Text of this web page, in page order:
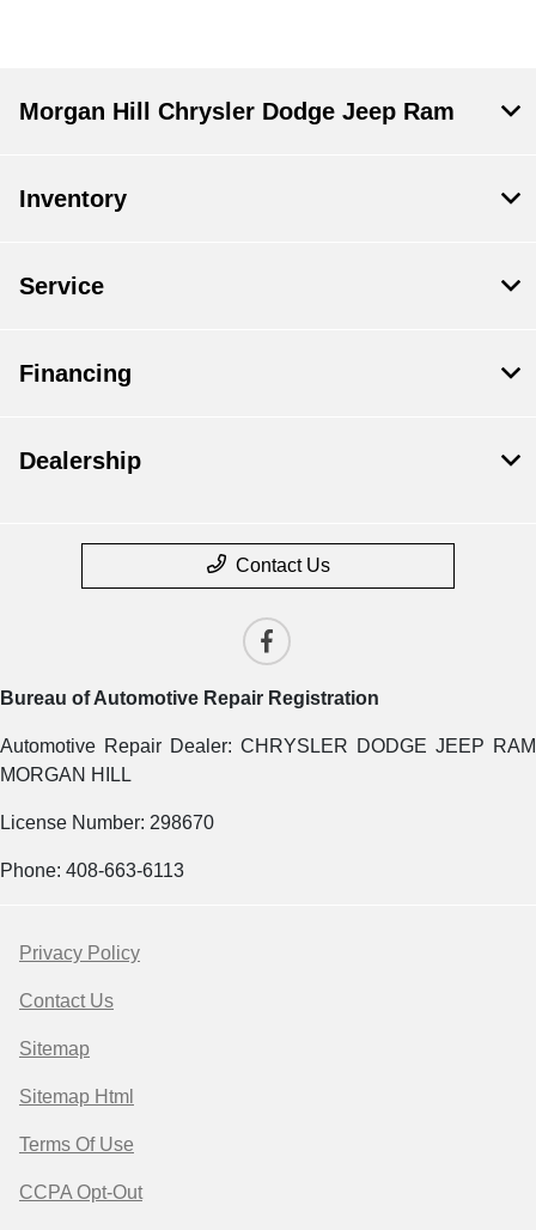
Morgan Hill Chrysler Dodge Jeep Ram
Inventory
Service
Financing
Dealership
Contact Us
Bureau of Automotive Repair Registration
Automotive Repair Dealer: CHRYSLER DODGE JEEP RAM
MORGAN HILL
License Number: 298670
Phone: 408-663-6113
Privacy Policy
Contact Us
Sitemap
Sitemap Html
Terms Of Use
CCPA Opt-Out